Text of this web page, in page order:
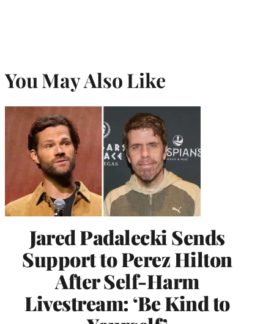
You May Also Like
Jared Padalecki Sends
Support to Perez Hilton
After Self-Harm
Livestream: ‘Be Kind to